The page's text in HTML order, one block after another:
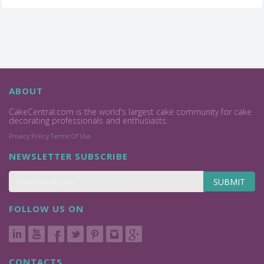
ABOUT
CakeCentral.com is the world's largest cake community for cake
decorating professionals and enthusiasts.
Privacy Policy Terms Of Use
NEWSLETTER SUBSCRIBE
SUBMIT
FOLLOW US ON
CONTACTS